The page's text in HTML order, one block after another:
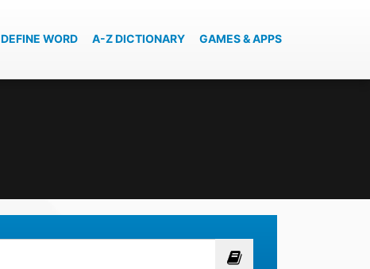
DEFINE WORD A-Z DICTIONARY GAMES & APPS